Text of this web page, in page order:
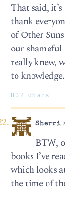
That said,
thank
of Other
our shameful
really knew,
to knowledge.
802 chars
Sherri
BTW,
books I’ve
which looks
the time of